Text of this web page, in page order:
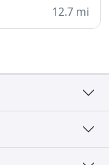
12.7 mi